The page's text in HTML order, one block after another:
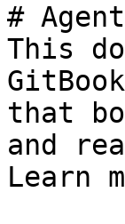
#
This
that
and
Learn